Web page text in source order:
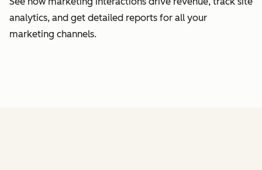
analytics, and get detailed reports for all your
marketing channels.